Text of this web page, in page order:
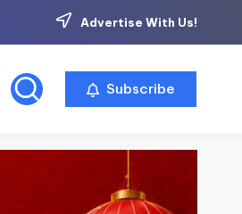
Advertise With Us!
Subscribe